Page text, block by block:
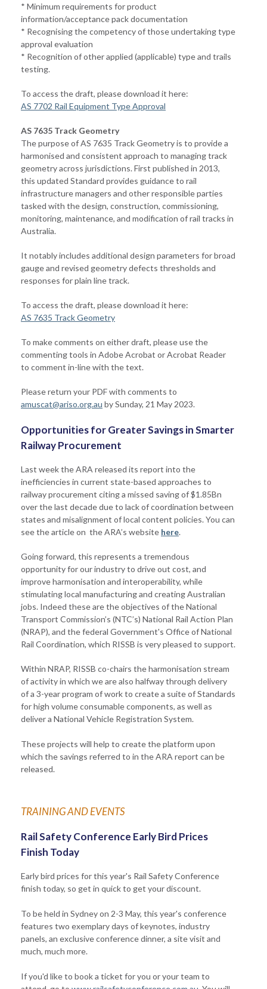
* Minimum requirements for product
information/acceptance pack documentation
* Recognising the competency of those undertaking type
approval evaluation
* Recognition of other applied (applicable) type and trails
testing.
To access the draft, please download it here:
AS 7702 Rail Equipment Type Approval
AS 7635 Track Geometry
The purpose of AS 7635 Track Geometry is to provide a
harmonised and consistent approach to managing track
geometry across jurisdictions. First published in 2013,
this updated Standard provides guidance to rail
infrastructure managers and other responsible parties
tasked with the design, construction, commissioning,
monitoring, maintenance, and modification of rail tracks in
Australia.
It notably includes additional design parameters for broad
gauge and revised geometry defects thresholds and
responses for plain line track.
To access the draft, please download it here:
AS 7635 Track Geometry
To make comments on either draft, please use the
commenting tools in Adobe Acrobat or Acrobat Reader
to comment in-line with the text.
Please return your PDF with comments to
amuscat@ariso.org.au by Sunday, 21 May 2023.
Opportunities for Greater Savings in Smarter
Railway Procurement
Last week the ARA released its report into the
inefficiencies in current state-based approaches to
railway procurement citing a missed saving of $1.85Bn
over the last decade due to lack of coordination between
states and misalignment of local content policies. You can
see the article on the ARA’s website here.
Going forward, this represents a tremendous
opportunity for our industry to drive out cost, and
improve harmonisation and interoperability, while
stimulating local manufacturing and creating Australian
jobs. Indeed these are the objectives of the National
Transport Commission’s (NTC’s) National Rail Action Plan
(NRAP), and the federal Government's Office of National
Rail Coordination, which RISSB is very pleased to support.
Within NRAP, RISSB co-chairs the harmonisation stream
of activity in which we are also halfway through delivery
of a 3-year program of work to create a suite of Standards
for high volume consumable components, as well as
deliver a National Vehicle Registration System.
These projects will help to create the platform upon
which the savings referred to in the ARA report can be
released.
TRAINING AND EVENTS
Rail Safety Conference Early Bird Prices
Finish Today
Early bird prices for this year's Rail Safety Conference
finish today, so get in quick to get your discount.
To be held in Sydney on 2-3 May, this year's conference
features two exemplary days of keynotes, industry
panels, an exclusive conference dinner, a site visit and
much, much more.
If you'd like to book a ticket for you or your team to